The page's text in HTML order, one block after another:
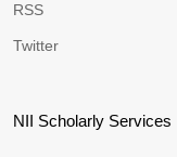
RSS
Twitter
NII Scholarly Services